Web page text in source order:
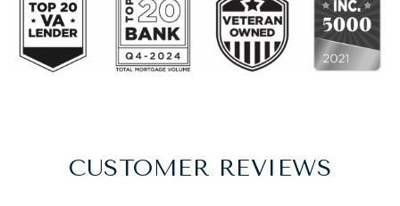
CUSTOMER REVIEWS